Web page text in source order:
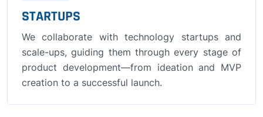
STARTUPS
We collaborate with technology startups and
scale-ups, guiding them through every stage of
product development—from ideation and MVP
creation to a successful launch.